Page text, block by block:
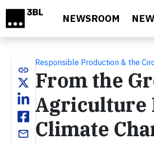
NEWSROOM
link
email
Responsible Production & the
From the
Agriculture
Climate